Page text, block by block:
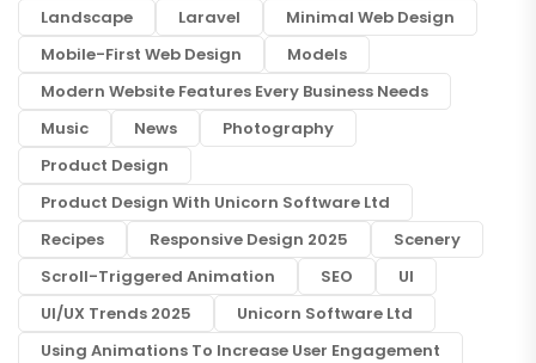
Landscape
Laravel
Minimal Web Design
Mobile-First Web Design
Models
Modern Website Features Every Business Needs
Music
News
Photography
Product Design
Product Design With Unicorn Software Ltd
Recipes
Responsive Design 2025
Scenery
Scroll-Triggered Animation
SEO
UI
UI/UX Trends 2025
Unicorn Software Ltd
Using Animations To Increase User Engagement